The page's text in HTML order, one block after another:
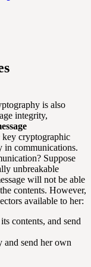
is also
integrity,
cryptographic
in communications.
Suppose
unbreakable
will not be able
contents. However,
available to her:
contents, and send
and send her own